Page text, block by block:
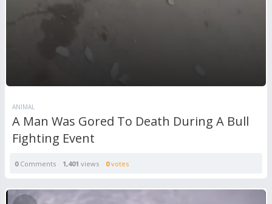
ANIMAL
A Man Was Gored To Death During A Bull
Fighting Event
0Comments 1,401 views 0votes